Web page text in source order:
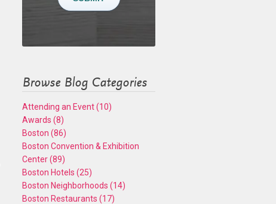
Browse Blog Categories
Attending an Event(10)
Awards (8)
Boston (86)
Boston Convention & Exhibition
Center(89)
Boston Hotels (25)
Boston Neighborhoods (14)
Boston Restaurants (17)